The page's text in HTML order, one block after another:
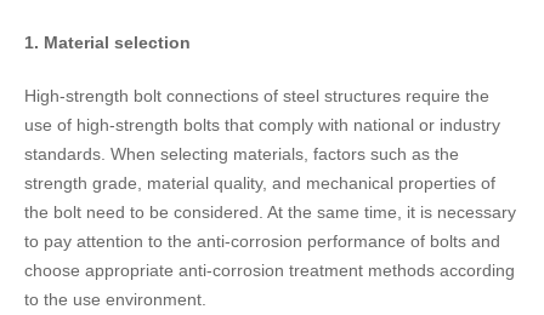
1. Material selection
High-strength bolt connections of steel structures require the
use of high-strength bolts that comply with national or industry
standards. When selecting materials, factors such as the
strength grade, material quality, and mechanical properties of
the bolt need to be considered. At the same time, it is necessary
to pay attention to the anti-corrosion performance of bolts and
choose appropriate anti-corrosion treatment methods according
to the use environment.